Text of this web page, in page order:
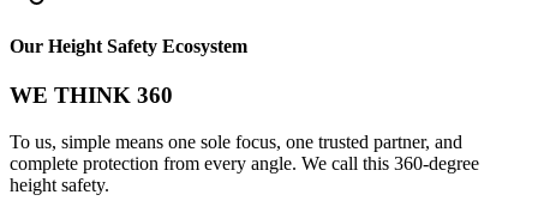
Our Height Safety Ecosystem
WE THINK 360
To us, simple means one sole focus, one trusted partner, and
complete protection from every angle. We call this 360-degree
height safety.